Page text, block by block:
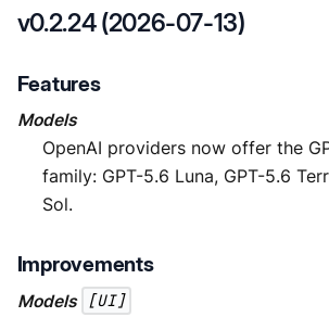
v0.2.24 (2026-07-13)
Features
Models
OpenAI providers now offer the
family: GPT-5.6 Luna, GPT-5.6
Sol.
Improvements
Models [UI]